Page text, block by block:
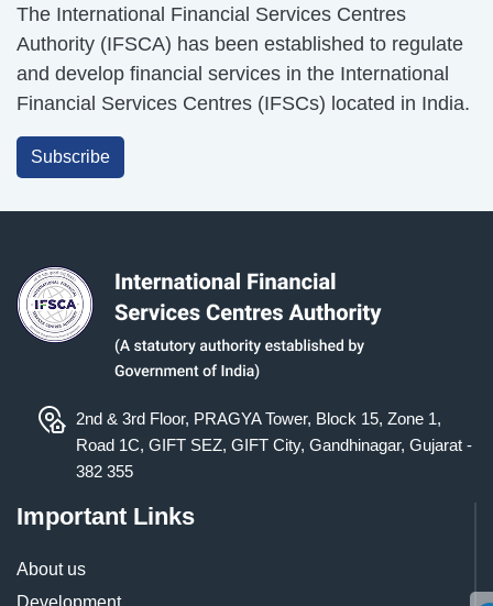
The International Financial Services Centres
Authority (IFSCA) has been established to regulate
and develop financial services in the International
Financial Services Centres (IFSCs) located in India.
Subscribe
2nd & 3rd Floor, PRAGYA Tower, Block 15, Zone 1,
Road 1C, GIFT SEZ, GIFT City, Gandhinagar, Gujarat -
382 355
Important Links
About us
Development